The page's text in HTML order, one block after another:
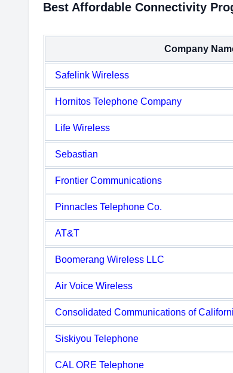
Best Affordable Connectivity
Company
Safelink Wireless
Hornitos Telephone Company
Life Wireless
Sebastian
Frontier Communications
Pinnacles Telephone Co.
AT&T
Boomerang Wireless LLC
Air Voice Wireless
Consolidated Communications of
Siskiyou Telephone
CAL ORE Telephone